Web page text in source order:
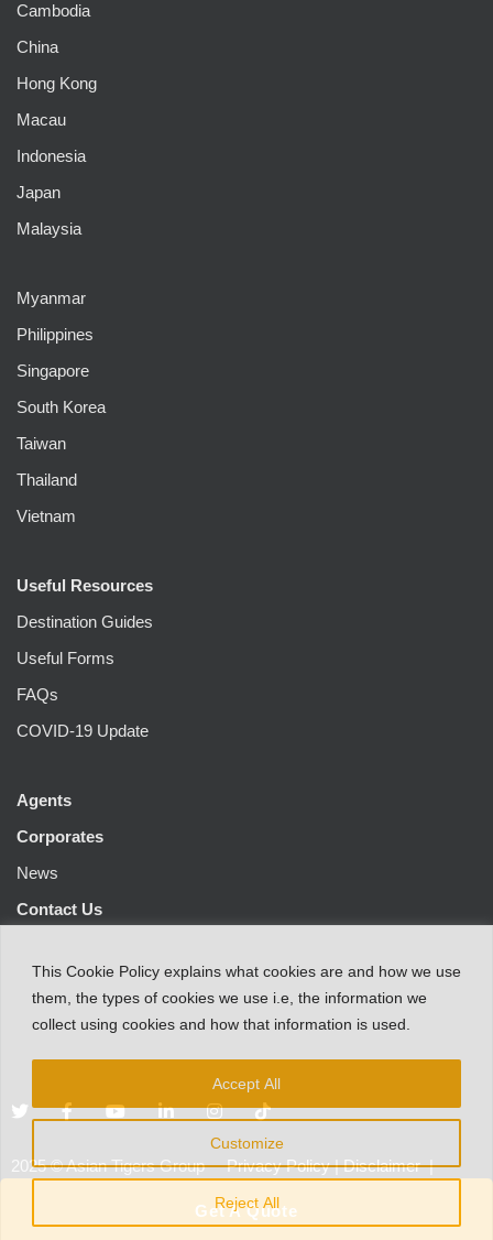
This Cookie Policy explains what cookies are and how we use
them the types of cookies we use i.e the information we
collect using cookies and how that information is used.
Customize
Reject All
Accept All
Get A Quote
Cambodia
China
Hong Kong
Macau
Indonesia
Japan
Malaysia
Myanmar
Philippines
Singapore
South Korea
Taiwan
Thailand
Vietnam
Useful Resources
Destination Guides
Useful Forms
FAQs
COVID-19 Update
Agents
Corporates
News
Contact Us
2025©Asian Tigers Group Privacy Policy|Disclaimer |